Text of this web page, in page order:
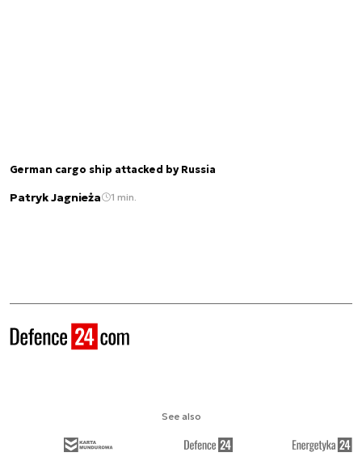
German cargo ship attacked by Russia
Patryk Jagnieża 1 min.
See also